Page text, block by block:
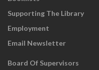
Supporting The Library
Employment
Email Newsletter
Board Of Supervisors